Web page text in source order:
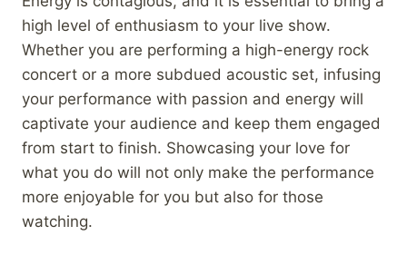
high level of enthusiasm to your live show.
Whether you are performing a high-energy rock
concert or a more subdued acoustic set, infusing
your performance with passion and energy will
captivate your audience and keep them engaged
from start to finish. Showcasing your love for
what you do will not only make the performance
more enjoyable for you but also for those
watching.